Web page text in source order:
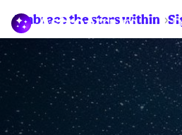
Embrace the stars within